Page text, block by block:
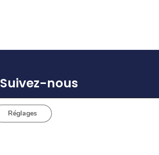
Suivez-nous
Réglages